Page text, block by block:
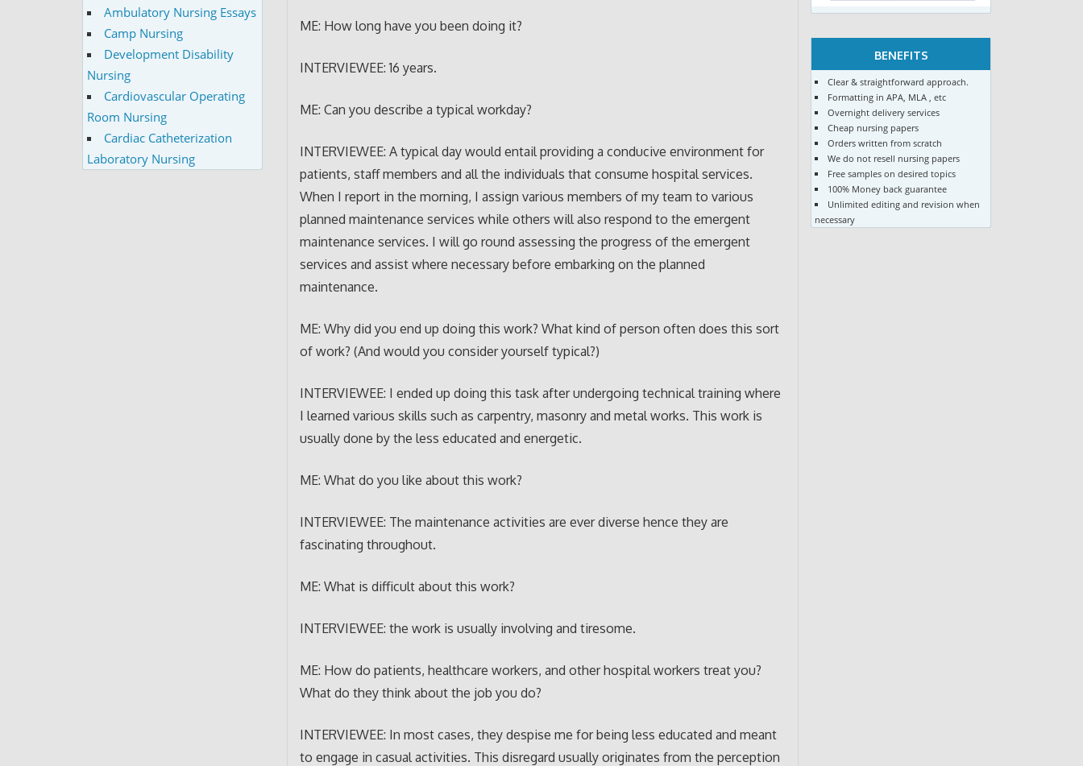
ME: How long have you been doing it?
INTERVIEWEE: 16 years.
ME: Can you describe a typical workday?
INTERVIEWEE: A typical day would entail providing a conducive environment for
patients, staff members and all the individuals that consume hospital services.
When I report in the morning, I assign various members of my team to various
planned maintenance services while others will also respond to the emergent
maintenance services. I will go round assessing the progress of the emergent
services and assist where necessary before embarking on the planned
maintenance.
ME: Why did you end up doing this work? What kind of person often does this sort
of work? (And would you consider yourself typical?)
INTERVIEWEE: I ended up doing this task after undergoing technical training where
I learned various skills such as carpentry, masonry and metal works. This work is
usually done by the less educated and energetic.
ME: What do you like about this work?
INTERVIEWEE: The maintenance activities are ever diverse hence they are
fascinating throughout.
ME: What is difficult about this work?
INTERVIEWEE: the work is usually involving and tiresome.
ME: How do patients, healthcare workers, and other hospital workers treat you?
What do they think about the job you do?
INTERVIEWEE: In most cases, they despise me for being less educated and meant
to engage in casual activities. This disregard usually originates from the perception
Ambulatory Nursing Essays
Camp Nursing
Development Disability
Nursing
Cardiovascular Operating
Room Nursing
Cardiac Catheterization
Laboratory Nursing
BENEFITS
Clear & straightforward approach.
Formatting in APA, MLA , etc
Overnight delivery services
Cheap nursing papers
Orders written from scratch
We do not resell nursing papers
Free samples on desired topics
100% Money back guarantee
Unlimited editing and revision when
necessary